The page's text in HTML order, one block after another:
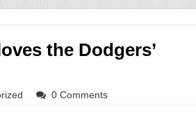
the Dodgers’
0 Comments